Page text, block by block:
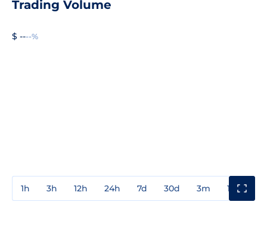
Trading Volume
$ ----%
1h 3h 12h 24h 7d 30d 3m 1y